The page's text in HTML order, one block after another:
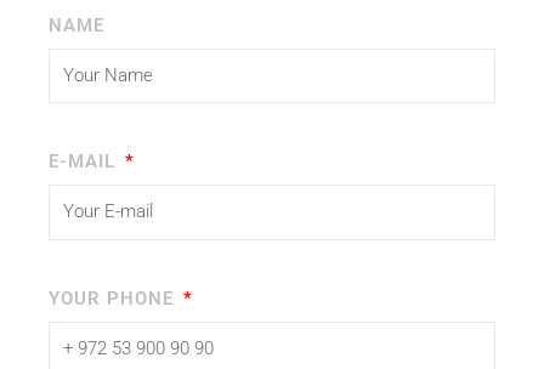
NAME
E-MAIL
YOUR PHONE